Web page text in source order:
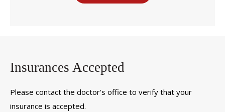
Insurances Accepted
Please contact the doctor's office to verify that your
insurance is accepted.